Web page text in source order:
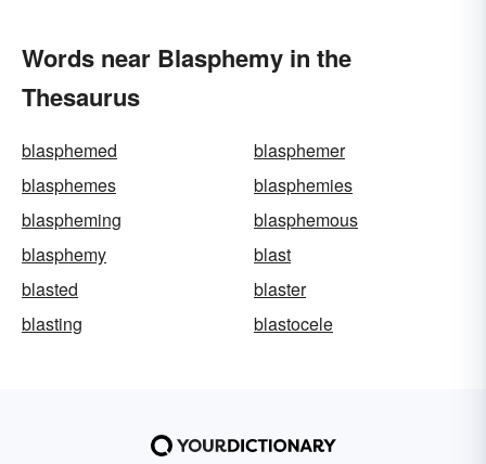
Words near Blasphemy in the
Thesaurus
blasphemed
blasphemer
blasphemes
blasphemies
blaspheming
blasphemous
blasphemy
blast
blasted
blaster
blasting
blastocele